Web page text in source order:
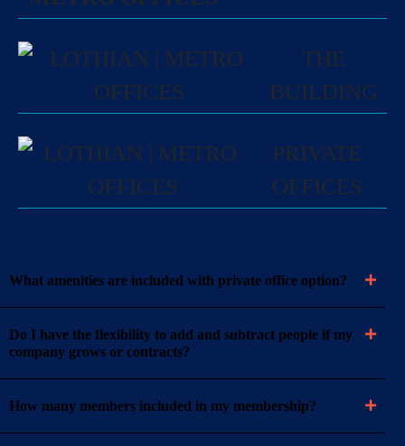
THE
BUILDING
PRIVATE
OFFICES
What amenities are included with private office option?
Do I have the flexibility to add and subtract people if my
company grows or contracts?
How many members included in my membership?